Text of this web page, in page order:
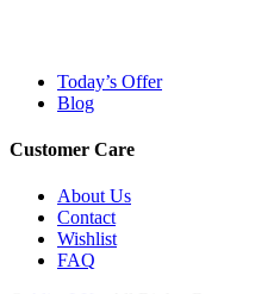
Today’s Offer
Blog
Customer Care
About Us
Contact
Wishlist
FAQ